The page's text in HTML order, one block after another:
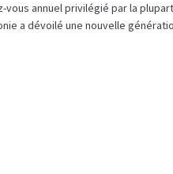
vous annuel privilégié par la
a dévoilé une nouvelle